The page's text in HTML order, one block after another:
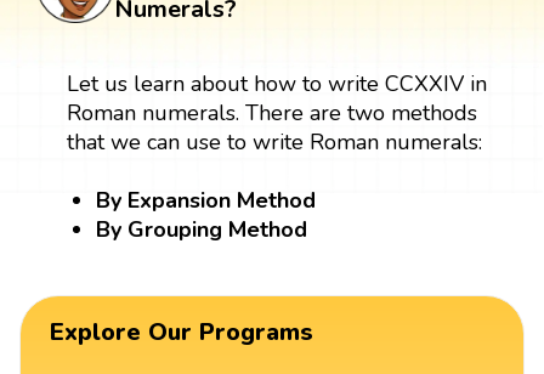
Numerals?
Let us learn about how to write CCXXIV in
Roman numerals. There are two methods
that we can use to write Roman numerals:
By Expansion Method
By Grouping Method
Explore Our Programs